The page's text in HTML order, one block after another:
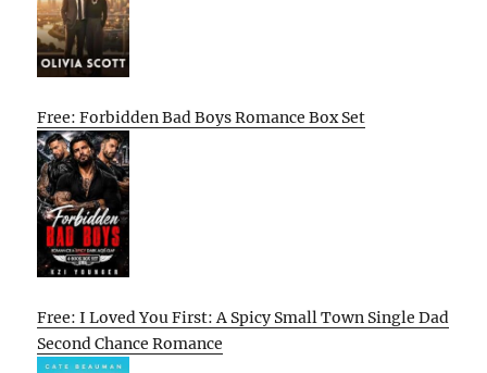
Free: Forbidden Bad Boys Romance Box Set
Free: I Loved You First: A Spicy Small Town Single Dad
Second Chance Romance